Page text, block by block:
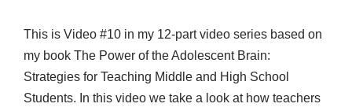
This is Video #10 in my 12-part video series based on
my book The Power of the Adolescent Brain:
Strategies for Teaching Middle and High School
Students. In this video we take a look at how teachers